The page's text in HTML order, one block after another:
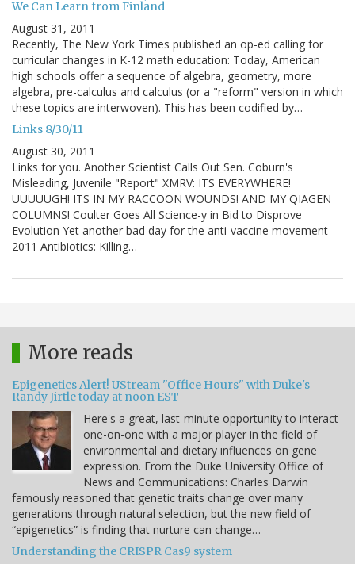
We Can Learn from Finland
August 31, 2011
Recently, The New York Times published an op-ed calling for
curricular changes in K-12 math education: Today, American
high schools offer a sequence of algebra, geometry, more
algebra, pre-calculus and calculus (or a "reform" version in which
these topics are interwoven). This has been codified by…
Links 8/30/11
August 30, 2011
Links for you. Another Scientist Calls Out Sen. Coburn's
Misleading, Juvenile "Report" XMRV: ITS EVERYWHERE!
UUUUUGH! ITS IN MY RACCOON WOUNDS! AND MY QIAGEN
COLUMNS! Coulter Goes All Science-y in Bid to Disprove
Evolution Yet another bad day for the anti-vaccine movement
2011 Antibiotics: Killing…
More reads
Epigenetics Alert! UStream "Office Hours" with Duke's
Randy Jirtle today at noon EST
Here's a great, last-minute opportunity to interact
one-on-one with a major player in the field of
environmental and dietary influences on gene
expression. From the Duke University Office of
News and Communications: Charles Darwin
famously reasoned that genetic traits change over many
generations through natural selection, but the new field of
“epigenetics” is finding that nurture can change…
Understanding the CRISPR Cas9 system